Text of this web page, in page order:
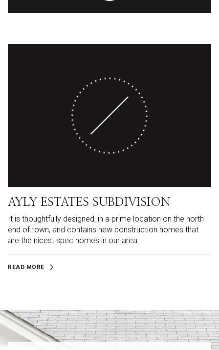
AYLY ESTATES SUBDIVISION
It is thoughtfully designed, in a prime location on the north
end of town, and contains new construction homes that
are the nicest spec homes in our area.
READ MORE